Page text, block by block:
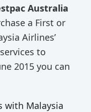
Australia
a First or
Airlines’
to
2015 you can
with Malaysia